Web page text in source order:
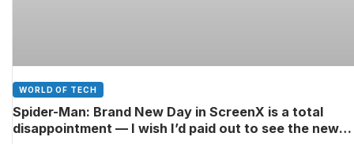
WORLD OF TECH
Spider-Man: Brand New Day in ScreenX is a total
disappointment — I wish I’d paid out to see the new